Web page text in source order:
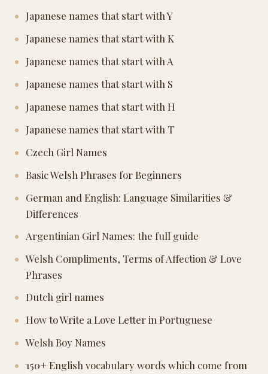
Japanese names that start with Y
Japanese names that start with K
Japanese names that start with A
Japanese names that start with S
Japanese names that start with H
Japanese names that start with T
Czech Girl Names
Basic Welsh Phrases for Beginners
German and English: Language Similarities &
Differences
Argentinian Girl Names: the full guide
Welsh Compliments, Terms of Affection & Love
Phrases
Dutch girl names
How to Write a Love Letter in Portuguese
Welsh Boy Names
150+ English vocabulary words which come from